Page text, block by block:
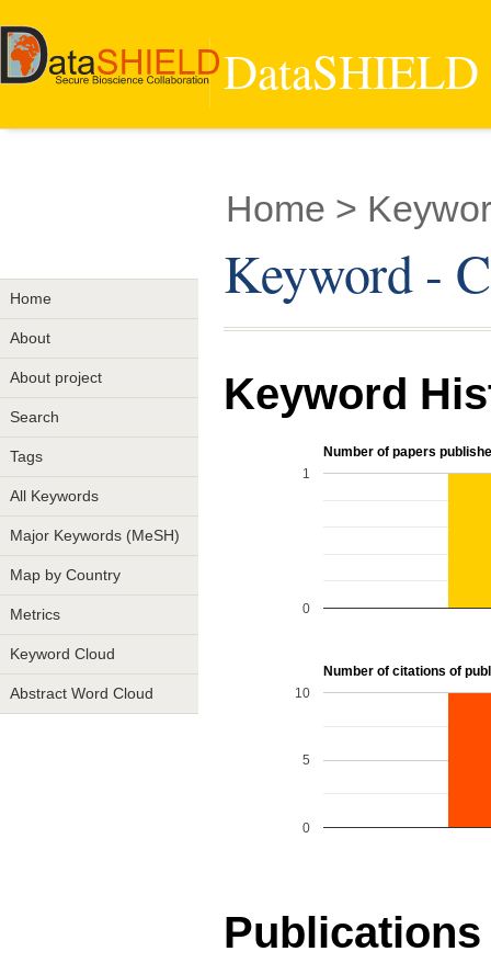
Home
About
About project
Search
Tags
All Keywords
Major Keywords (MeSH)
Map by Country
Metrics
Keyword Cloud
Abstract Word Cloud
Home >
Keyword -
Keyword
Number of papers
0
1
Number of citations of
0
5
10
Publications